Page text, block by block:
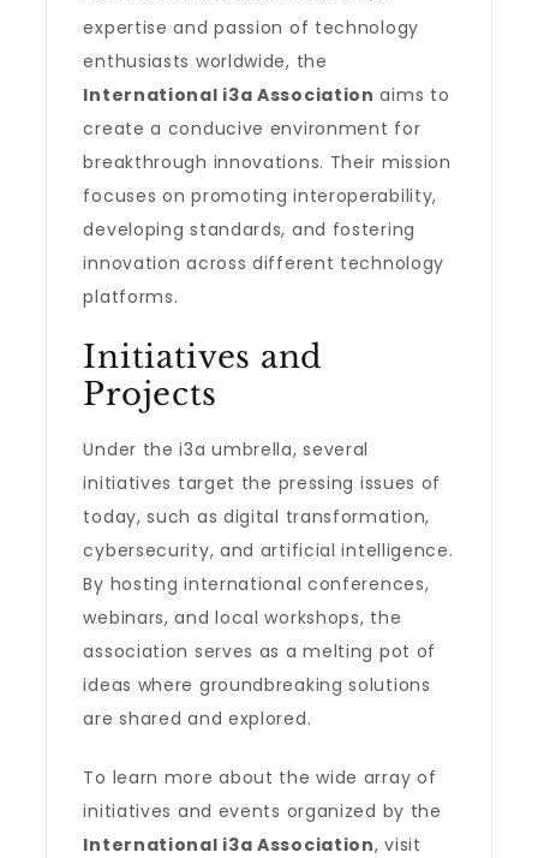
expertise and passion of technology
enthusiasts worldwide, the
International i3a Association aims to
create a conducive environment for
breakthrough innovations. Their mission
focuses on promoting interoperability,
developing standards, and fostering
innovation across different technology
platforms.
Initiatives and
Projects
Under the i3a umbrella, several
initiatives target the pressing issues of
today, such as digital transformation,
cybersecurity, and artificial intelligence.
By hosting international conferences,
webinars, and local workshops, the
association serves as a melting pot of
ideas where groundbreaking solutions
are shared and explored.
To learn more about the wide array of
initiatives and events organized by the
International i3a Association, visit